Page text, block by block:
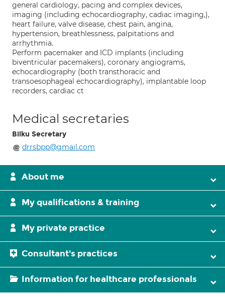
general cardiology, pacing and complex devices,
imaging (including echocardiography, cadiac imaging,),
heart failure, valve disease, chest pain, angina,
hypertension, breathlessness, palpitations and
arrhythmia.
Perform pacemaker and ICD implants (including
biventricular pacemakers), coronary angiograms,
echocardiography (both transthoracic and
transoesophageal echocardiography), implantable loop
recorders, cardiac ct
Medical secretaries
Bilku Secretary
drrsbpp@gmail.com
About me
My qualifications & training
My private practice
Consultant's practices
Information for healthcare professionals